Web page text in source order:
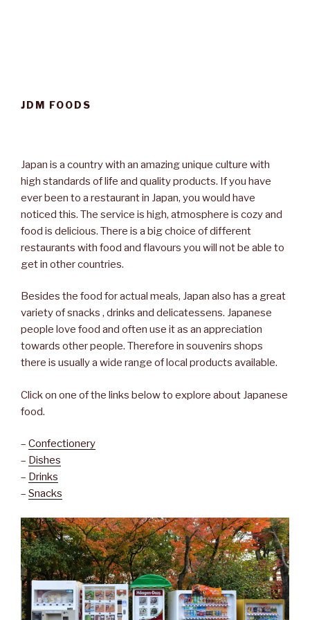
JDM FOODS
Japan is a country with an amazing unique culture with
high standards of life and quality products. If you have
ever been to a restaurant in Japan, you would have
noticed this. The service is high, atmosphere is cozy and
food is delicious. There is a big choice of different
restaurants with food and flavours you will not be able to
get in other countries.
Besides the food for actual meals, Japan also has a great
variety of snacks , drinks and delicatessens. Japanese
people love food and often use it as an appreciation
towards other people. Therefore in souvenirs shops
there is usually a wide range of local products available.
Click on one of the links below to explore about Japanese
food.
– Confectionery
– Dishes
– Drinks
– Snacks